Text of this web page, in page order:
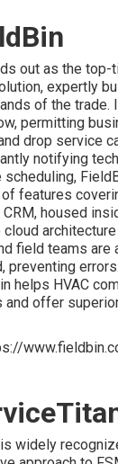
out as the top-
expertly
of the trade.
permitting
drop service
notifying
scheduling,
features
CRM, housed
field teams are
preventing
helps HVAC
and offer
widely